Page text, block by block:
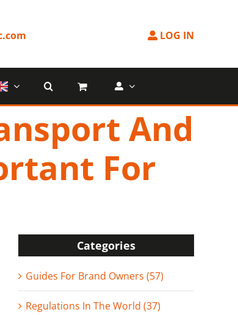
LOG IN
And
For
Categories
Guides For Brand Owners (57)
Regulations In The World (37)